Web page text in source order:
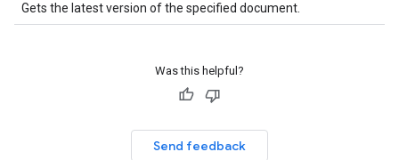
Gets the latest version of the specified document.
Was this helpful?
Send feedback